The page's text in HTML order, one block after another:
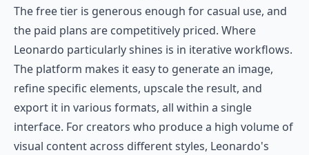
The free tier is generous enough for casual use, and
the paid plans are competitively priced. Where
Leonardo particularly shines is in iterative workflows.
The platform makes it easy to generate an image,
refine specific elements, upscale the result, and
export it in various formats, all within a single
interface. For creators who produce a high volume of
visual content across different styles, Leonardo's